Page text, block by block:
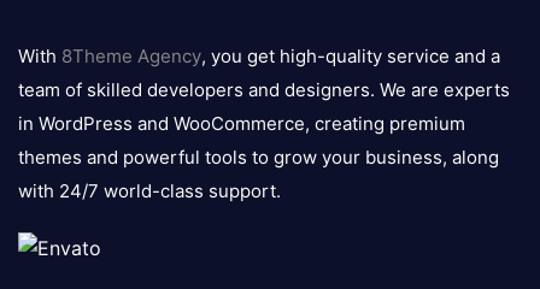
logo
With 8Theme Agency, you get high-quality service and a
team of skilled developers and designers. We are experts
in WordPress and WooCommerce, creating premium
themes and powerful tools to grow your business, along
with 24/7 world-class support.